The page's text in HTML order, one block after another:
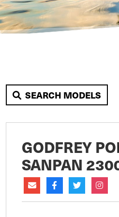
SEARCH MODELS
GODFREY
SANPAN